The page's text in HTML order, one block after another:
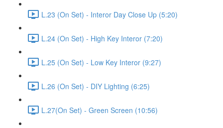
L.23 (On Set) - Interor Day Close Up (5:20)
L.24 (On Set) - High Key Interor (7:20)
L.25 (On Set) - Low Key Interor (9:27)
L.26 (On Set) - DIY Lighting (6:25)
L.27(On Set) - Green Screen (10:56)